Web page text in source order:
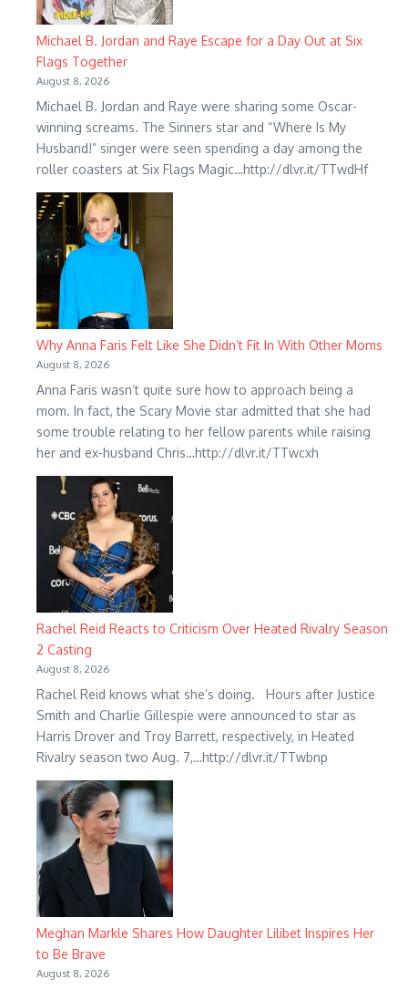
Michael B. Jordan and Raye Escape for a Day Out at Six
Flags Together
August 8, 2026
Michael B. Jordan and Raye were sharing some Oscar-
winning screams. The Sinners star and “Where Is My
Husband!” singer were seen spending a day among the
roller coasters at Six Flags Magic…http://dlvr.it/TTwdHf
Why Anna Faris Felt Like She Didn’t Fit In With Other Moms
August 8, 2026
Anna Faris wasn’t quite sure how to approach being a
mom. In fact, the Scary Movie star admitted that she had
some trouble relating to her fellow parents while raising
her and ex-husband Chris…http://dlvr.it/TTwcxh
Rachel Reid Reacts to Criticism Over Heated Rivalry Season
2 Casting
August 8, 2026
Rachel Reid knows what she’s doing. Hours after Justice
Smith and Charlie Gillespie were announced to star as
Harris Drover and Troy Barrett, respectively, in Heated
Rivalry season two Aug. 7,…http://dlvr.it/TTwbnp
Meghan Markle Shares How Daughter Lilibet Inspires Her
to Be Brave
August 8, 2026